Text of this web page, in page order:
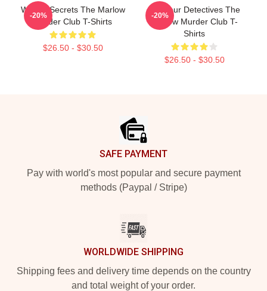
Watery Secrets The Marlow
Murder Club T-Shirts
$26.50 - $30.50
-20%
Amateur Detectives The
Marlow Murder Club T-
Shirts
$26.50 - $30.50
-20%
SAFE PAYMENT
Pay with world's most popular and secure payment
methods (Paypal / Stripe)
WORLDWIDE SHIPPING
Shipping fees and delivery time depends on the country
and total weight of your order.